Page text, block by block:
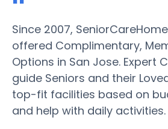
Since 2007,
offered Complimentary,
Options in San Jose. Expert
guide Seniors and their
top-fit facilities based on
and help with daily activities.